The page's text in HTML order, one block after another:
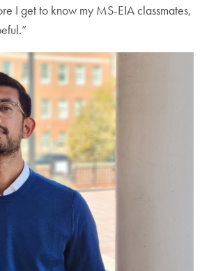
I get to know my MS-EIA classmates,